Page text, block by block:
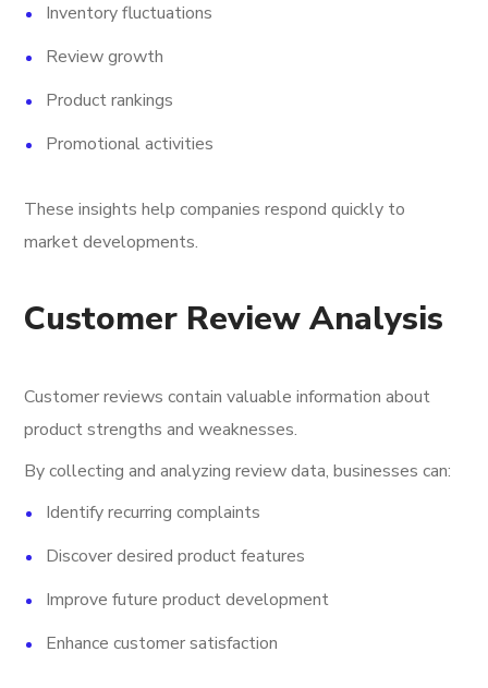
Inventory fluctuations
Review growth
Product rankings
Promotional activities
These insights help companies respond quickly to
market developments.
Customer Review Analysis
Customer reviews contain valuable information about
product strengths and weaknesses.
By collecting and analyzing review data, businesses can:
Identify recurring complaints
Discover desired product features
Improve future product development
Enhance customer satisfaction